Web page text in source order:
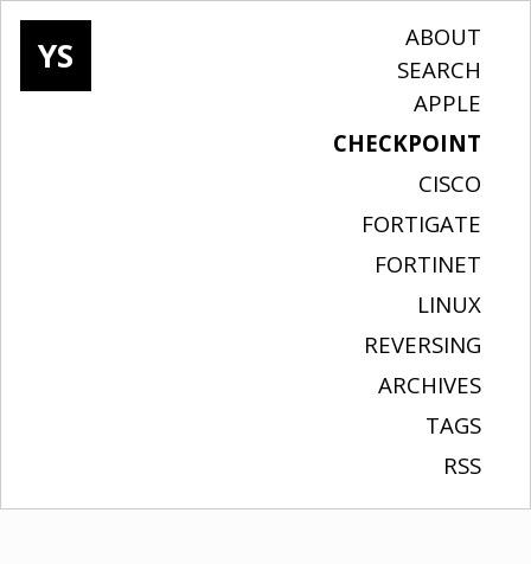
YS
ABOUT
SEARCH
APPLE
CHECKPOINT
CISCO
FORTIGATE
FORTINET
LINUX
REVERSING
ARCHIVES
TAGS
RSS